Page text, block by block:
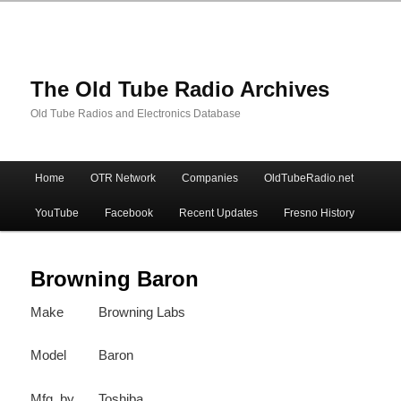
The Old Tube Radio Archives
Old Tube Radios and Electronics Database
Skip
to
primary
content
Skip
to
secondary
content
Home OTR Network Companies OldTubeRadio.net
YouTube Facebook Recent Updates Fresno History
Browning Baron
Make Browning Labs
Model Baron